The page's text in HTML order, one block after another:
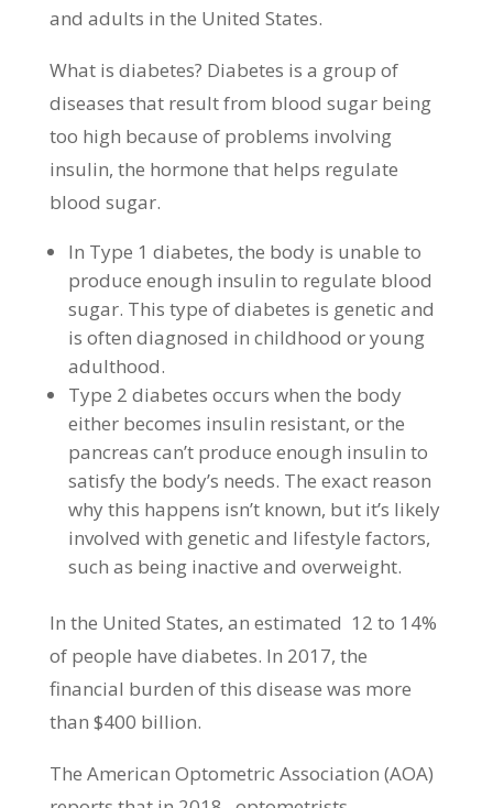
and adults in the United States.
What is diabetes? Diabetes is a group of
diseases that result from blood sugar being
too high because of problems involving
insulin, the hormone that helps regulate
blood sugar.
In Type 1 diabetes, the body is unable to
produce enough insulin to regulate blood
sugar. This type of diabetes is genetic and
is often diagnosed in childhood or young
adulthood.
Type 2 diabetes occurs when the body
either becomes insulin resistant, or the
pancreas can’t produce enough insulin to
satisfy the body’s needs. The exact reason
why this happens isn’t known, but it’s likely
involved with genetic and lifestyle factors,
such as being inactive and overweight.
In the United States, an estimated 12 to 14%
of people have diabetes. In 2017, the
financial burden of this disease was more
than $400 billion.
The American Optometric Association (AOA)